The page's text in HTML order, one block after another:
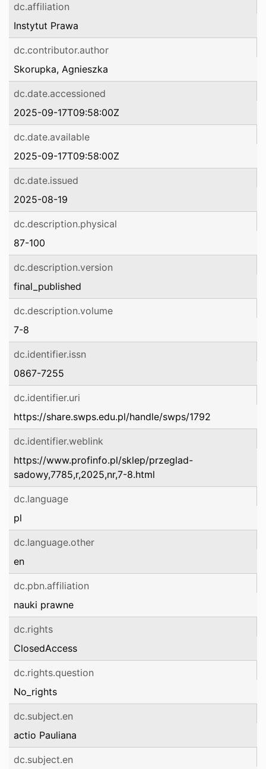
dc.affiliation
Instytut Prawa
dc.contributor.author
Skorupka, Agnieszka
dc.date.accessioned
2025-09-17T09:58:00Z
dc.date.available
2025-09-17T09:58:00Z
dc.date.issued
2025-08-19
dc.description.physical
87-100
dc.description.version
final_published
dc.description.volume
7-8
dc.identifier.issn
0867-7255
dc.identifier.uri
https://share.swps.edu.pl/handle/swps/1792
dc.identifier.weblink
https://www.profinfo.pl/sklep/przeglad-
sadowy,7785,r,2025,nr,7-8.html
dc.language
pl
dc.language.other
en
dc.pbn.affiliation
nauki prawne
dc.rights
ClosedAccess
dc.rights.question
No_rights
dc.subject.en
actio Pauliana
dc.subject.en